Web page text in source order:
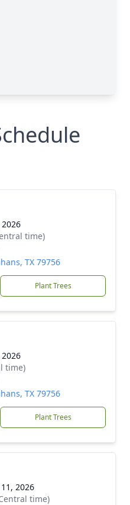
time)
TX 79756
Plant Trees
time)
TX 79756
Plant Trees
2026
time)